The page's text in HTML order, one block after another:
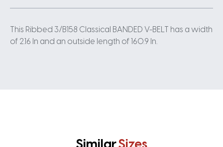
This Ribbed 3/B158 Classical BANDED V-BELT has a width
of 2.16 In and an outside length of 160.9 In.